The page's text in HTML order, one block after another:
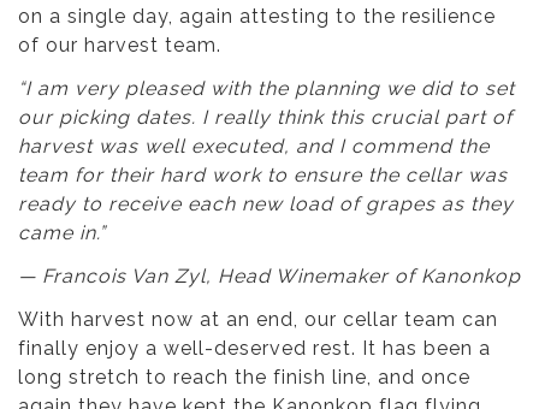
on a single day, again attesting to the resilience
of our harvest team.
“I am very pleased with the planning we did to set
our picking dates. I really think this crucial part of
harvest was well executed, and I commend the
team for their hard work to ensure the cellar was
ready to receive each new load of grapes as they
came in.”
— Francois Van Zyl, Head Winemaker of Kanonkop
With harvest now at an end, our cellar team can
finally enjoy a well-deserved rest. It has been a
long stretch to reach the finish line, and once